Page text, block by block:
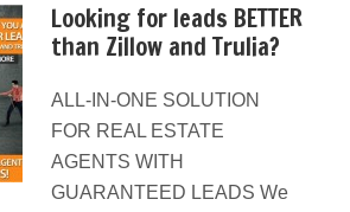
Looking for leads BETTER
than Zillow and Trulia?
ALL-IN-ONE SOLUTION
FOR REAL ESTATE
AGENTS WITH
GUARANTEED LEADS We